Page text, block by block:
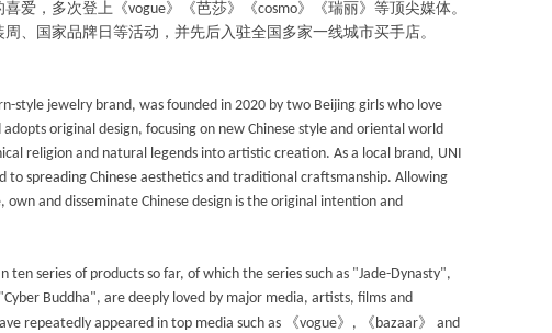
爱，多次登上《vogue》《芭莎》《cosmo》《瑞丽》等顶尖媒体。
、国家品牌日等活动，并先后入驻全国多家一线城市买手店。
style jewelry brand, was founded in 2020 by two Beijing girls who love
original design, focusing on new Chinese style and oriental world
religion and natural legends into artistic creation. As a local brand, UNI
to spreading Chinese aesthetics and traditional craftsmanship. Allowing
and disseminate Chinese design is the original intention and
ten series of products so far, of which the series such as "Jade-Dynasty",
Buddha", are deeply loved by major media, artists, films and
repeatedly appeared in top media such as
《vogue》 , 《bazaar》
and